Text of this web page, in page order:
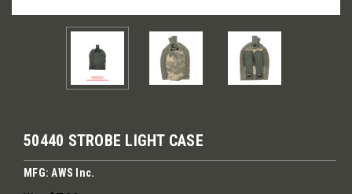
50440 STROBE LIGHT CASE
MFG: AWS Inc.